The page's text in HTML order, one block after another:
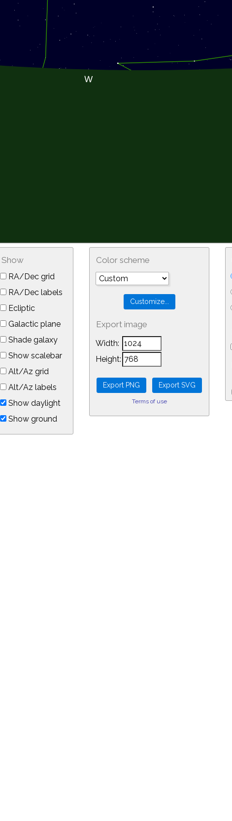
Show
RA/Dec grid
RA/Dec labels
Ecliptic
Galactic plane
Shade galaxy
Show scalebar
Alt/Az grid
Alt/Az labels
Show daylight
Show ground
Color scheme
Export image
Width:
Height:
Terms of use